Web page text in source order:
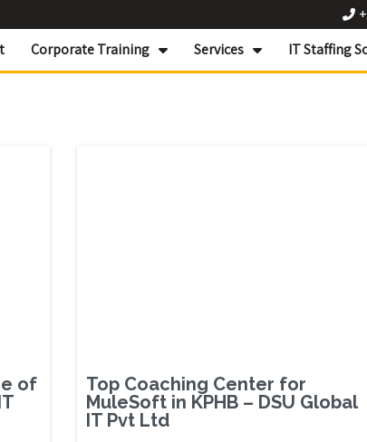
Corporate Training Services IT Staffing
of
Top Coaching Center for
MuleSoft in KPHB – DSU Global
IT Pvt Ltd